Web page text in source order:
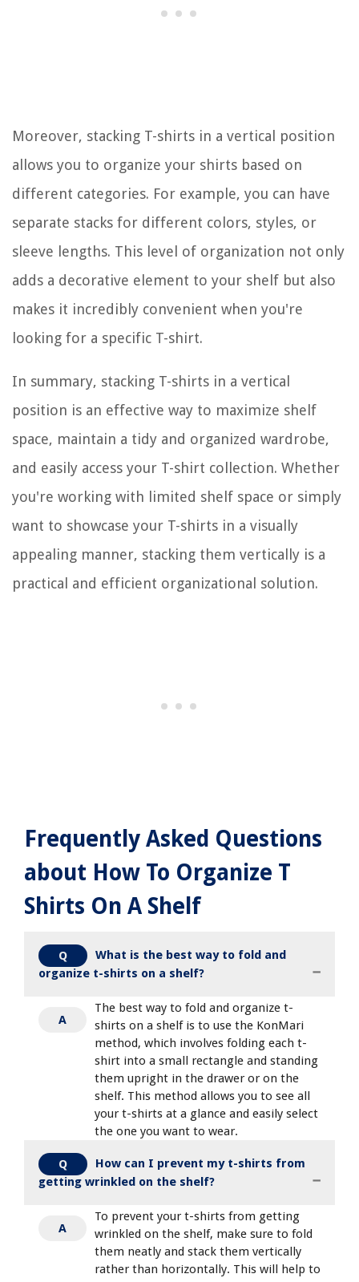
Moreover, stacking T-shirts in a vertical position
allows you to organize your shirts based on
different categories. For example, you can have
separate stacks for different colors, styles, or
sleeve lengths. This level of organization not only
adds a decorative element to your shelf but also
makes it incredibly convenient when you're
looking for a specific T-shirt.
In summary, stacking T-shirts in a vertical
position is an effective way to maximize shelf
space, maintain a tidy and organized wardrobe,
and easily access your T-shirt collection. Whether
you're working with limited shelf space or simply
want to showcase your T-shirts in a visually
appealing manner, stacking them vertically is a
practical and efficient organizational solution.
Frequently Asked Questions
about How To Organize T
Shirts On A Shelf
Q
What is the best way to fold and
organize t-shirts on a shelf?
A
The best way to fold and organize t-
shirts on a shelf is to use the KonMari
method, which involves folding each t-
shirt into a small rectangle and standing
them upright in the drawer or on the
shelf. This method allows you to see all
your t-shirts at a glance and easily select
the one you want to wear.
Q
How can I prevent my t-shirts from
getting wrinkled on the shelf?
A
To prevent your t-shirts from getting
wrinkled on the shelf, make sure to fold
them neatly and stack them vertically
rather than horizontally. This will help to